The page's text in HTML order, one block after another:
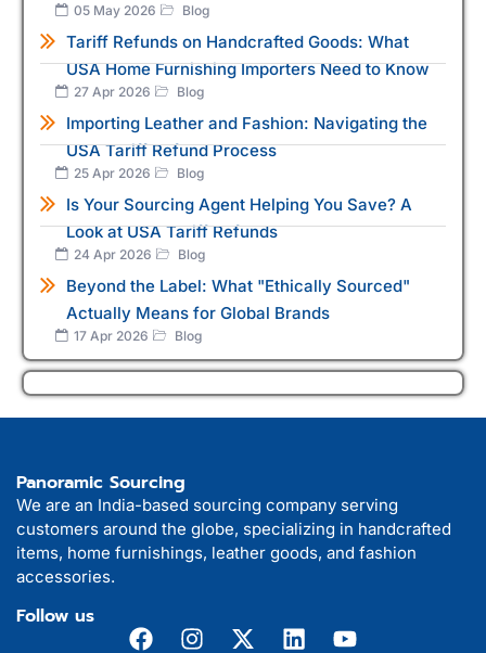
05 May 2026 Blog
Tariff Refunds on Handcrafted Goods: What
USA Home Furnishing Importers Need to Know
27 Apr 2026 Blog
Importing Leather and Fashion: Navigating the
USA Tariff Refund Process
25 Apr 2026 Blog
Is Your Sourcing Agent Helping You Save? A
Look at USA Tariff Refunds
24 Apr 2026 Blog
Beyond the Label: What "Ethically Sourced"
Actually Means for Global Brands
17 Apr 2026 Blog
Panoramic Sourcing
We are an India-based sourcing company serving
customers around the globe, specializing in handcrafted
items, home furnishings, leather goods, and fashion
accessories.
Follow us